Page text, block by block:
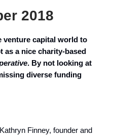
2018
venture capital world to
as a nice charity-based
. By not looking at
diverse funding
Finney, founder and